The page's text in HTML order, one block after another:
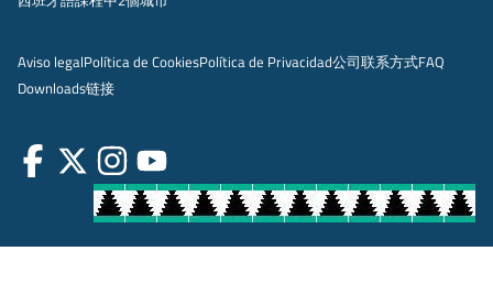
Aviso legalPolítica de CookiesPolítica de Privacidad公司联系方式FAQ
Downloads链接